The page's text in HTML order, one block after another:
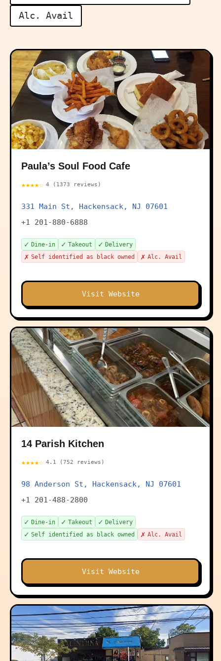
Alc. Avail
Paula’s Soul Food Cafe
★★★★☆ 4 (1373 reviews)
331 Main St, Hackensack, NJ 07601
+1 201-880-6888
✓ Dine-in ✓ Takeout ✓ Delivery
✗ Self identified as black owned ✗ Alc. Avail
Visit Website
14 Parish Kitchen
★★★★☆ 4.1 (752 reviews)
98 Anderson St, Hackensack, NJ 07601
+1 201-488-2800
✓ Dine-in ✓ Takeout ✓ Delivery
✓ Self identified as black owned ✗ Alc. Avail
Visit Website